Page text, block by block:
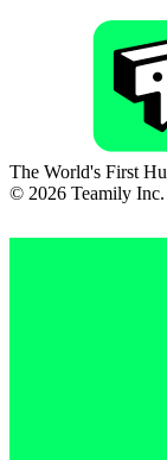
The World's First
© 2026 Teamily